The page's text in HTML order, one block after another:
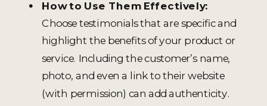
How to Use Them Effectively:
Choose testimonials that are specific and
highlight the benefits of your product or
service. Including the customer’s name,
photo, and even a link to their website
(with permission) can add authenticity.